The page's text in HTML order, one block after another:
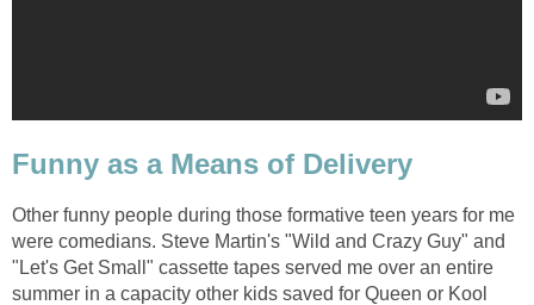
Funny as a Means of Delivery
Other funny people during those formative teen years for me
were comedians. Steve Martin's "Wild and Crazy Guy" and
"Let's Get Small" cassette tapes served me over an entire
summer in a capacity other kids saved for Queen or Kool